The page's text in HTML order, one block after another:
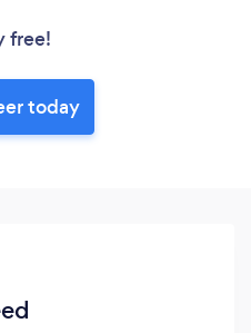
free!
today